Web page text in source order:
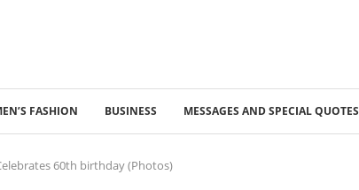
FASHION BUSINESS MESSAGES AND SPECIAL QUOTES
60th birthday (Photos)